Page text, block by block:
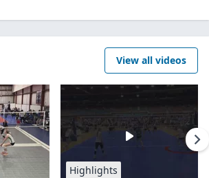
View all videos
Highlights